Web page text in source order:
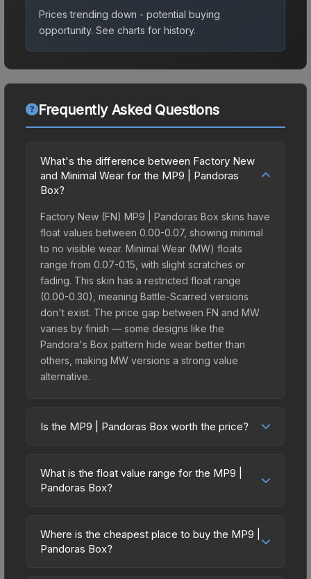
Prices trending down - potential buying
opportunity. See charts for history.
Frequently Asked Questions
What's the difference between Factory New
and Minimal Wear for the MP9 | Pandoras
Box?
Factory New (FN) MP9 | Pandoras Box skins have
float values between 0.00-0.07, showing minimal
to no visible wear. Minimal Wear (MW) floats
range from 0.07-0.15, with slight scratches or
fading. This skin has a restricted float range
(0.00-0.30), meaning Battle-Scarred versions
don't exist. The price gap between FN and MW
varies by finish — some designs like the
Pandora's Box pattern hide wear better than
others, making MW versions a strong value
alternative.
Is the MP9 | Pandoras Box worth the price?
price bracket. It features a distinctive Pandora's
Box design that stands out in-game and maintains
collectible appeal. For players who main the MP9,
this skin offers an excellent balance of visual
What is the float value range for the MP9 |
Pandoras Box?
on a scale from 0.00 (perfect) to 1.00 (maximum
wear). With a float range of 0.00 to 0.30, this skin
Where is the cheapest place to buy the MP9 |
Pandoras Box?